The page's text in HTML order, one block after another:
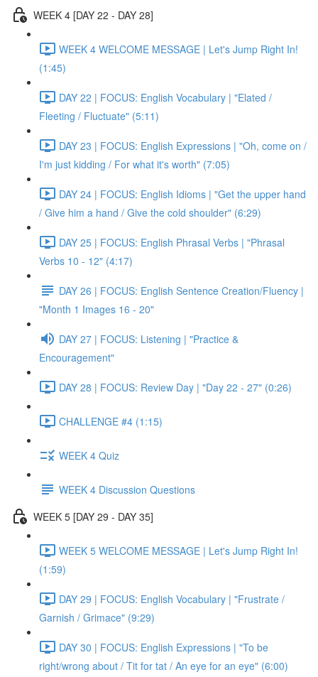
WEEK 4 [DAY 22 - DAY 28]
WEEK 4 WELCOME MESSAGE | Let's Jump Right In!
(1:45)
DAY 22 | FOCUS: English Vocabulary | "Elated /
Fleeting / Fluctuate" (5:11)
DAY 23 | FOCUS: English Expressions | "Oh, come on /
I'm just kidding / For what it's worth" (7:05)
DAY 24 | FOCUS: English Idioms | "Get the upper hand
/ Give him a hand / Give the cold shoulder" (6:29)
DAY 25 | FOCUS: English Phrasal Verbs | "Phrasal
Verbs 10 - 12" (4:17)
DAY 26 | FOCUS: English Sentence Creation/Fluency |
"Month 1 Images 16 - 20"
DAY 27 | FOCUS: Listening | "Practice &
Encouragement"
DAY 28 | FOCUS: Review Day | "Day 22 - 27" (0:26)
CHALLENGE #4 (1:15)
WEEK 4 Quiz
WEEK 4 Discussion Questions
WEEK 5 [DAY 29 - DAY 35]
WEEK 5 WELCOME MESSAGE | Let's Jump Right In!
(1:59)
DAY 29 | FOCUS: English Vocabulary | "Frustrate /
Garnish / Grimace" (9:29)
DAY 30 | FOCUS: English Expressions | "To be
right/wrong about / Tit for tat / An eye for an eye" (6:00)